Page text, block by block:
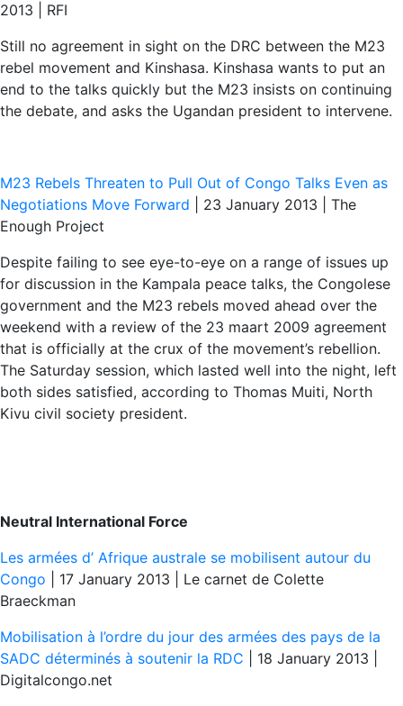
2013 | RFI
Still no agreement in sight on the DRC between the M23
rebel movement and Kinshasa. Kinshasa wants to put an
end to the talks quickly but the M23 insists on continuing
the debate, and asks the Ugandan president to intervene.
M23 Rebels Threaten to Pull Out of Congo Talks Even as
Negotiations Move Forward | 23 January 2013 | The
Enough Project
Despite failing to see eye-to-eye on a range of issues up
for discussion in the Kampala peace talks, the Congolese
government and the M23 rebels moved ahead over the
weekend with a review of the 23 maart 2009 agreement
that is officially at the crux of the movement’s rebellion.
The Saturday session, which lasted well into the night, left
both sides satisfied, according to Thomas Muiti, North
Kivu civil society president.
Neutral International Force
Les armées d’ Afrique australe se mobilisent autour du
Congo | 17 January 2013 | Le carnet de Colette
Braeckman
Mobilisation à l’ordre du jour des armées des pays de la
SADC déterminés à soutenir la RDC | 18 January 2013 |
Digitalcongo.net